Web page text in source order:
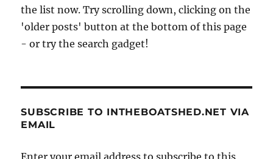
the list now. Try scrolling down, clicking on the
'older posts' button at the bottom of this page
- or try the search gadget!
SUBSCRIBE TO INTHEBOATSHED.NET VIA
EMAIL